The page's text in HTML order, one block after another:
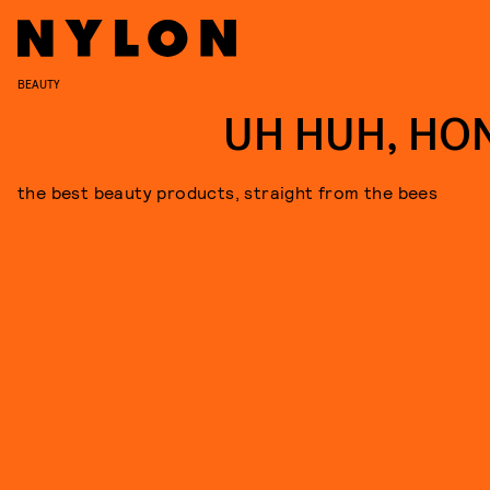
BEAUTY
UH HUH,
the best beauty products, straight from the bees